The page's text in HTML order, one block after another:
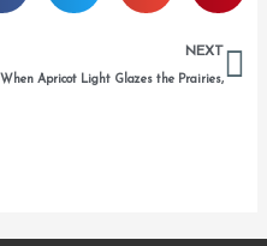
NEXT
When Apricot Light Glazes the Prairies,